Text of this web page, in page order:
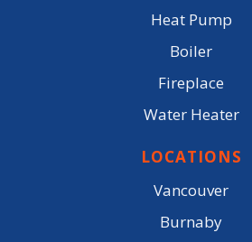
Heat Pump
Boiler
Fireplace
Water Heater
LOCATIONS
Vancouver
Burnaby